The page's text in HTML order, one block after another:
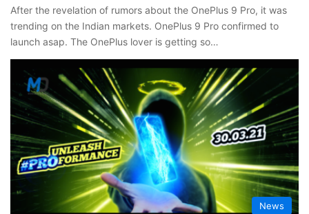
After the revelation of rumors about the OnePlus 9 Pro, it was
trending on the Indian markets. OnePlus 9 Pro confirmed to
launch asap. The OnePlus lover is getting so…
News